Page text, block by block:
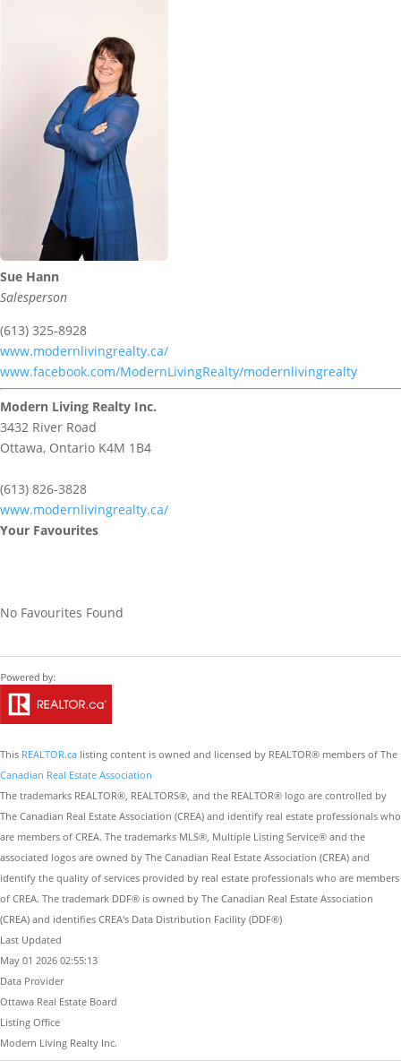
Sue Hann
Salesperson
(613) 325-8928
www.modernlivingrealty.ca/
www.facebook.com/ModernLivingRealty/modernlivingrealty
Modern Living Realty Inc.
3432 River Road
Ottawa, Ontario K4M 1B4
(613) 826-3828
www.modernlivingrealty.ca/
Your Favourites
No Favourites Found
This REALTOR.ca listing content is owned and licensed by REALTOR® members of The
Canadian Real Estate Association
The trademarks REALTOR®, REALTORS®, and the REALTOR® logo are controlled by
The Canadian Real Estate Association (CREA) and identify real estate professionals who
are members of CREA. The trademarks MLS®, Multiple Listing Service® and the
associated logos are owned by The Canadian Real Estate Association (CREA) and
identify the quality of services provided by real estate professionals who are members
of CREA. The trademark DDF® is owned by The Canadian Real Estate Association
(CREA) and identifies CREA's Data Distribution Facility (DDF®)
Last Updated
May 01 2026 02:55:13
Data Provider
Ottawa Real Estate Board
Listing Office
Modern Living Realty Inc.